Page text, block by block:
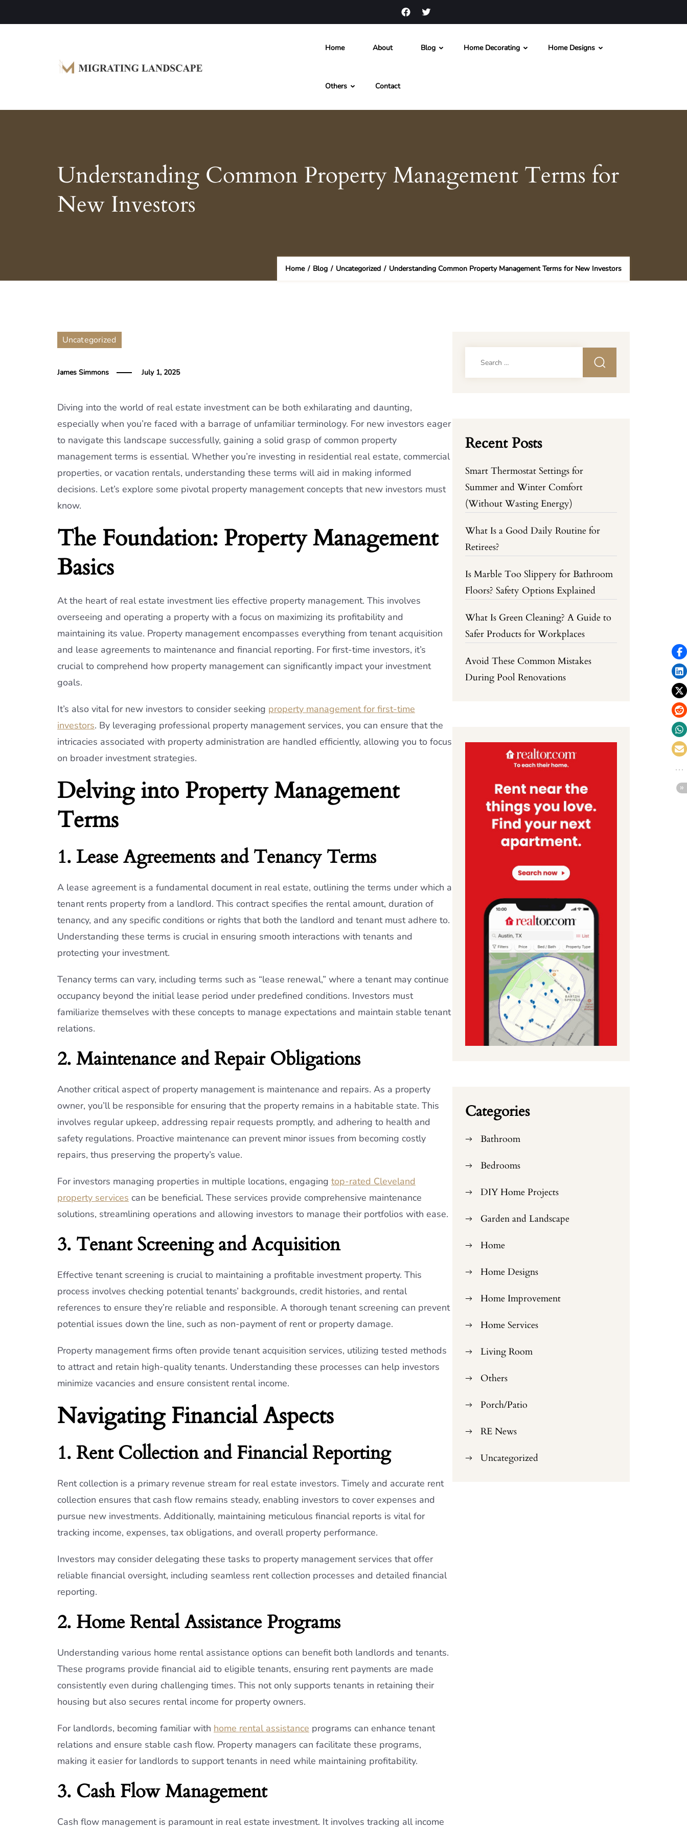
Home About Blog Home Decorating Home Designs
Others Contact
Understanding Common Property Management Terms for
New Investors
Home / Blog / Uncategorized / Understanding Common Property Management Terms for New Investors
Uncategorized
James Simmons July 1, 2025
Diving into the world of real estate investment can be both exhilarating and daunting,
especially when you’re faced with a barrage of unfamiliar terminology. For new investors eager
to navigate this landscape successfully, gaining a solid grasp of common property
management terms is essential. Whether you’re investing in residential real estate, commercial
properties, or vacation rentals, understanding these terms will aid in making informed
decisions. Let’s explore some pivotal property management concepts that new investors must
know.
The Foundation: Property Management
Basics
At the heart of real estate investment lies effective property management. This involves
overseeing and operating a property with a focus on maximizing its profitability and
maintaining its value. Property management encompasses everything from tenant acquisition
and lease agreements to maintenance and financial reporting. For first-time investors, it’s
crucial to comprehend how property management can significantly impact your investment
goals.
It’s also vital for new investors to consider seeking property management for first-time
investors. By leveraging professional property management services, you can ensure that the
intricacies associated with property administration are handled efficiently, allowing you to focus
on broader investment strategies.
Delving into Property Management
Terms
1. Lease Agreements and Tenancy Terms
A lease agreement is a fundamental document in real estate, outlining the terms under which a
tenant rents property from a landlord. This contract specifies the rental amount, duration of
tenancy, and any specific conditions or rights that both the landlord and tenant must adhere to.
Understanding these terms is crucial in ensuring smooth interactions with tenants and
protecting your investment.
Tenancy terms can vary, including terms such as “lease renewal,” where a tenant may continue
occupancy beyond the initial lease period under predefined conditions. Investors must
familiarize themselves with these concepts to manage expectations and maintain stable tenant
relations.
2. Maintenance and Repair Obligations
Another critical aspect of property management is maintenance and repairs. As a property
owner, you’ll be responsible for ensuring that the property remains in a habitable state. This
involves regular upkeep, addressing repair requests promptly, and adhering to health and
safety regulations. Proactive maintenance can prevent minor issues from becoming costly
repairs, thus preserving the property’s value.
For investors managing properties in multiple locations, engaging top-rated Cleveland
property services can be beneficial. These services provide comprehensive maintenance
solutions, streamlining operations and allowing investors to manage their portfolios with ease.
3. Tenant Screening and Acquisition
Effective tenant screening is crucial to maintaining a profitable investment property. This
process involves checking potential tenants’ backgrounds, credit histories, and rental
references to ensure they’re reliable and responsible. A thorough tenant screening can prevent
potential issues down the line, such as non-payment of rent or property damage.
Property management firms often provide tenant acquisition services, utilizing tested methods
to attract and retain high-quality tenants. Understanding these processes can help investors
minimize vacancies and ensure consistent rental income.
Navigating Financial Aspects
1. Rent Collection and Financial Reporting
Rent collection is a primary revenue stream for real estate investors. Timely and accurate rent
collection ensures that cash flow remains steady, enabling investors to cover expenses and
pursue new investments. Additionally, maintaining meticulous financial reports is vital for
tracking income, expenses, tax obligations, and overall property performance.
Investors may consider delegating these tasks to property management services that offer
reliable financial oversight, including seamless rent collection processes and detailed financial
reporting.
2. Home Rental Assistance Programs
Understanding various home rental assistance options can benefit both landlords and tenants.
These programs provide financial aid to eligible tenants, ensuring rent payments are made
consistently even during challenging times. This not only supports tenants in retaining their
housing but also secures rental income for property owners.
For landlords, becoming familiar with home rental assistance programs can enhance tenant
relations and ensure stable cash flow. Property managers can facilitate these programs,
making it easier for landlords to support tenants in need while maintaining profitability.
3. Cash Flow Management
Cash flow management is paramount in real estate investment. It involves tracking all income
Recent Posts
Smart Thermostat Settings for
Summer and Winter Comfort
(Without Wasting Energy)
What Is a Good Daily Routine for
Retirees?
Is Marble Too Slippery for Bathroom
Floors? Safety Options Explained
What Is Green Cleaning? A Guide to
Safer Products for Workplaces
Avoid These Common Mistakes
During Pool Renovations
Categories
Bathroom
Bedrooms
DIY Home Projects
Garden and Landscape
Home
Home Designs
Home Improvement
Home Services
Living Room
Others
Porch/Patio
RE News
Uncategorized